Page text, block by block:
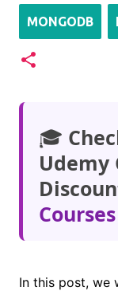
MONGODB
🎓
Udemy
In this post, we